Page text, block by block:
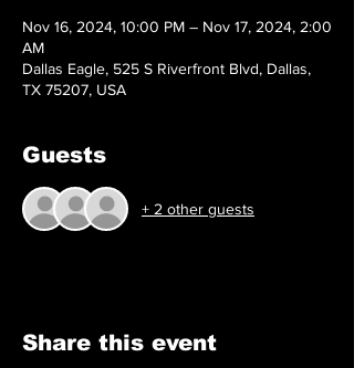
Nov 16, 2024, 10:00 PM – Nov 17, 2024, 2:00
AM
Dallas Eagle, 525 S Riverfront Blvd, Dallas,
TX 75207, USA
Guests
+ 2 other guests
Share this event